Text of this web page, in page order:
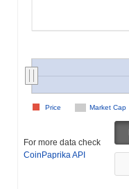
Market Cap
Price
For more data check
CoinPaprika API